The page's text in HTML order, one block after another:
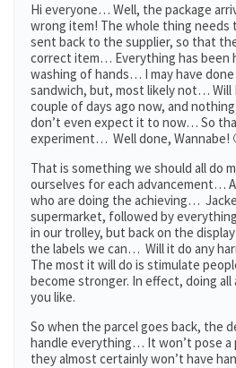
Hi everyone… Well, the package
wrong item! The whole thing needs
sent back to the supplier, so that
correct item… Everything has been
washing of hands… I may have
sandwich, but, most likely not… Will
couple of days ago now, and
don’t even expect it to now… So
experiment… Well done, Wannabe!
That is something we should all do
ourselves for each advancement…
who are doing the achieving…
supermarket, followed by
in our trolley, but back on the
the labels we can… Will it do any
The most it will do is stimulate
become stronger. In effect, doing
you like.
So when the parcel goes back, the
handle everything… It won’t pose a
they almost certainly won’t have